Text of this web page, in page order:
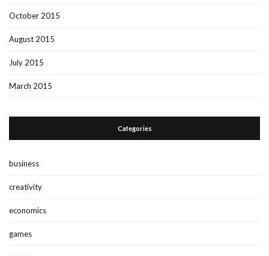
October 2015
August 2015
July 2015
March 2015
Categories
business
creativity
economics
games